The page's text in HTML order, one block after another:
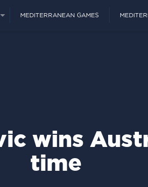
MEDITERRANEAN GAMES
wins
time